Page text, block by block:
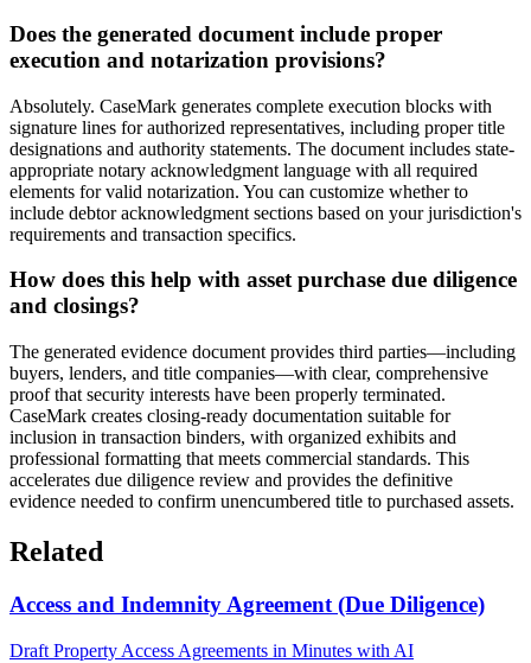
Does the generated document include proper
execution and notarization provisions?
Absolutely. CaseMark generates complete execution blocks with
signature lines for authorized representatives, including proper title
designations and authority statements. The document includes state-
appropriate notary acknowledgment language with all required
elements for valid notarization. You can customize whether to
include debtor acknowledgment sections based on your jurisdiction's
requirements and transaction specifics.
How does this help with asset purchase due diligence
and closings?
The generated evidence document provides third parties—including
buyers, lenders, and title companies—with clear, comprehensive
proof that security interests have been properly terminated.
CaseMark creates closing-ready documentation suitable for
inclusion in transaction binders, with organized exhibits and
professional formatting that meets commercial standards. This
accelerates due diligence review and provides the definitive
evidence needed to confirm unencumbered title to purchased assets.
Related
Access and Indemnity Agreement (Due Diligence)
Draft Property Access Agreements in Minutes with AI